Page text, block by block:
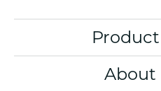
About